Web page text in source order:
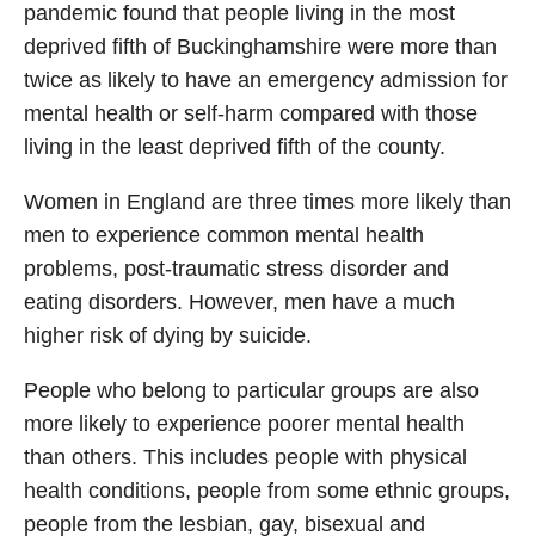
pandemic found that people living in the most
deprived fifth of Buckinghamshire were more than
twice as likely to have an emergency admission for
mental health or self-harm compared with those
living in the least deprived fifth of the county.
Women in England are three times more likely than
men to experience common mental health
problems, post-traumatic stress disorder and
eating disorders. However, men have a much
higher risk of dying by suicide.
People who belong to particular groups are also
more likely to experience poorer mental health
than others. This includes people with physical
health conditions, people from some ethnic groups,
people from the lesbian, gay, bisexual and